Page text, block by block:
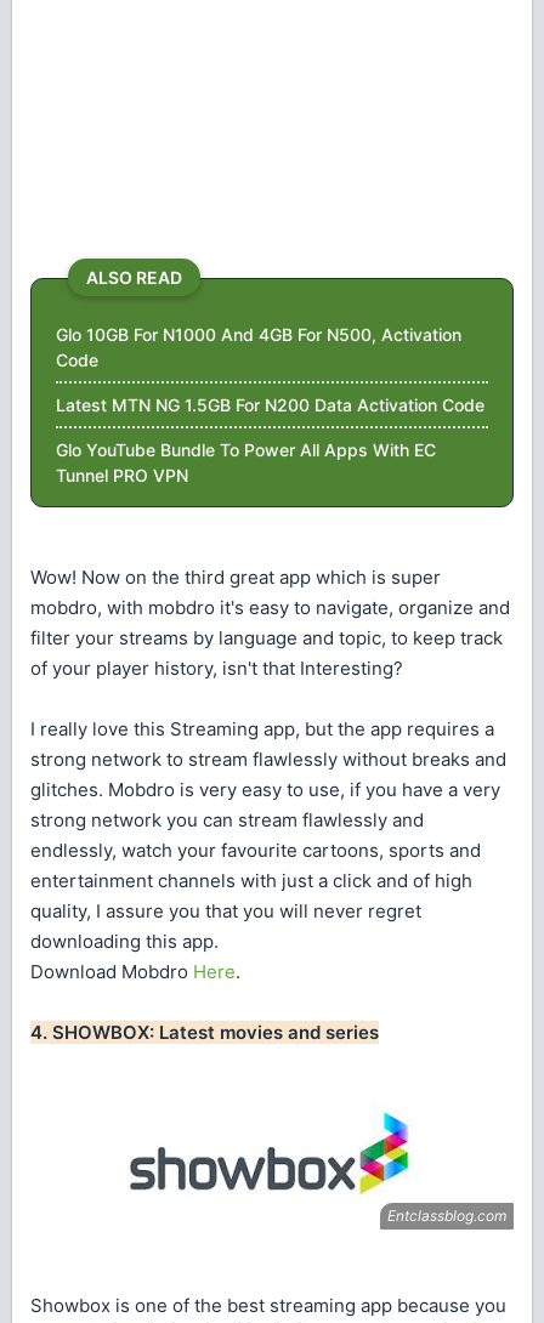
ALSO READ
Glo 10GB For N1000 And 4GB For N500, Activation
Code
Latest MTN NG 1.5GB For N200 Data Activation Code
Glo YouTube Bundle To Power All Apps With EC
Tunnel PRO VPN
Wow! Now on the third great app which is super
mobdro, with mobdro it's easy to navigate, organize and
filter your streams by language and topic, to keep track
of your player history, isn't that Interesting?
I really love this Streaming app, but the app requires a
strong network to stream flawlessly without breaks and
glitches. Mobdro is very easy to use, if you have a very
strong network you can stream flawlessly and
endlessly, watch your favourite cartoons, sports and
entertainment channels with just a click and of high
quality, I assure you that you will never regret
downloading this app.
Download Mobdro Here.
4. SHOWBOX: Latest movies and series
Showbox is one of the best streaming app because you